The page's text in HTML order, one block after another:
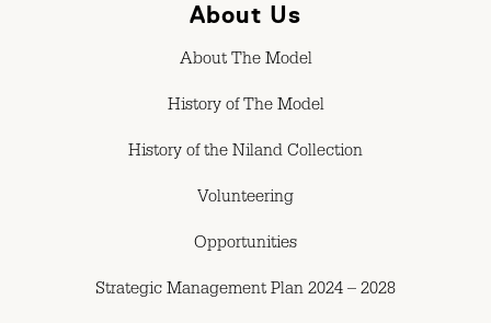
About Us
About The Model
History of The Model
History of the Niland Collection
Volunteering
Opportunities
Strategic Management Plan 2024 – 2028